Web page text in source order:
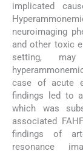
implicated
neuroimaging
and other toxic
setting,
case of acute
findings led to
which was
associated
findings of
resonance